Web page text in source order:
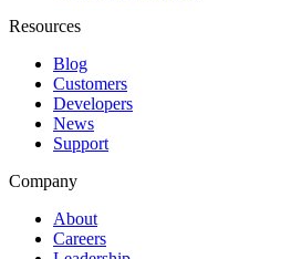
Resources
Blog
Customers
Developers
News
Support
Company
About
Careers